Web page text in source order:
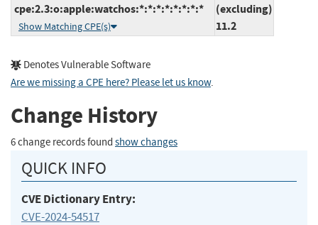
cpe:2.3:o:apple:watchos:*:*:*:*:*:*:*:*
Show Matching CPE(s)
(excluding)
11.2
Denotes Vulnerable Software
Are we missing a CPE here? Please let us know.
Change History
6 change records found show changes
QUICK INFO
CVE Dictionary Entry:
CVE-2024-54517